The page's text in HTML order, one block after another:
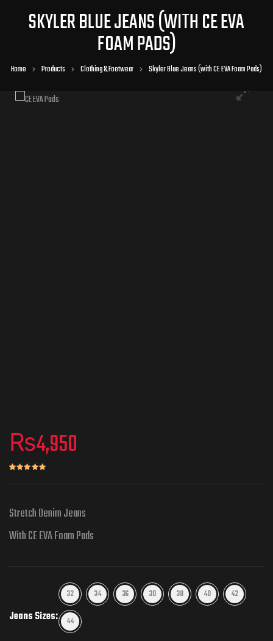
SKYLER BLUE JEANS (WITH CE EVA
FOAM PADS)
Home Products Clothing & Footwear Skyler Blue Jeans (with CE EVA Foam Pads)
₨4,950
Stretch Denim Jeans
With CE EVA Foam Pads
Jeans Sizes
32 34 36 30 38 40 42
44